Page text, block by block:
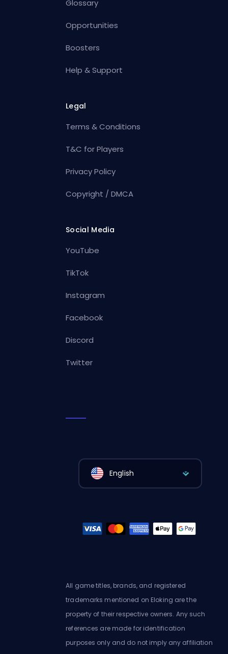
Glossary
Opportunities
Boosters
Help & Support
Legal
Terms & Conditions
T&C for Players
Privacy Policy
Copyright / DMCA
Social Media
YouTube
TikTok
Instagram
Facebook
Discord
Twitter
English
All game titles, brands, and registered
trademarks mentioned on Eloking are the
property of their respective owners. Any such
references are made for identification
purposes only and do not imply any affiliation